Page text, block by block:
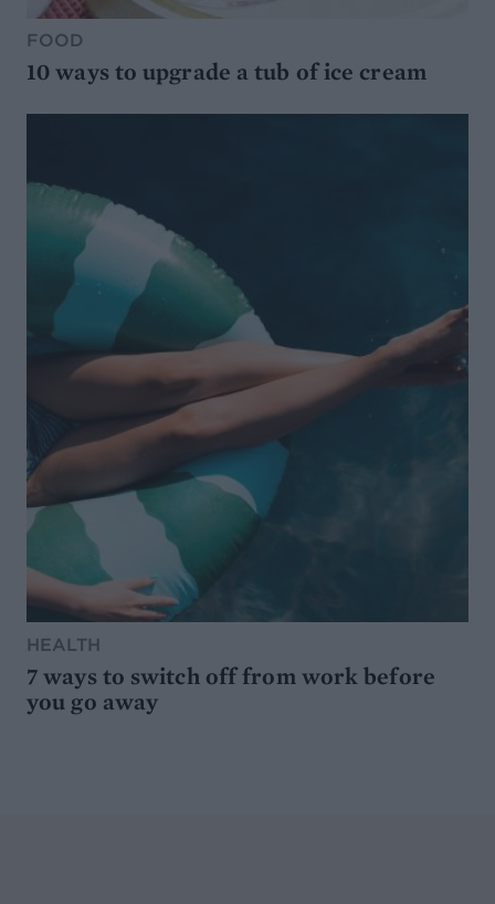
FOOD
10 ways to upgrade a tub of ice cream
HEALTH
7 ways to switch off from work before
you go away